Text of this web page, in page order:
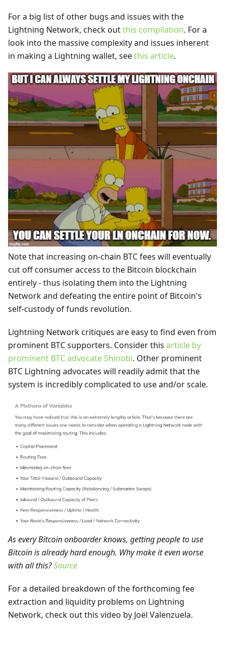
For a big list of other bugs and issues with the
Lightning Network, check outthis compilation. For a
look into the massive complexity and issues inherent
in making a Lightning wallet, seethis article.
Note that increasing on-chain BTC fees will eventually
cut off consumer access to the Bitcoin blockchain
entirely - thus isolating them into the Lightning
Network and defeating the entire point of Bitcoin's
self-custody of funds revolution.
Lightning Network critiques are easy to find even from
prominent BTC supporters. Consider this article by
prominent BTC advocate Shinobi. Other prominent
BTC Lightning advocates will readily admit that the
system is incredibly complicated to use and/or scale.
As every Bitcoin onboarder knows, getting people to use
Bitcoin is already hard enough. Why make it even worse
with all this?Source
For a detailed breakdown of the forthcoming fee
extraction and liquidity problems on Lightning
Network, check out this video by Joël Valenzuela.